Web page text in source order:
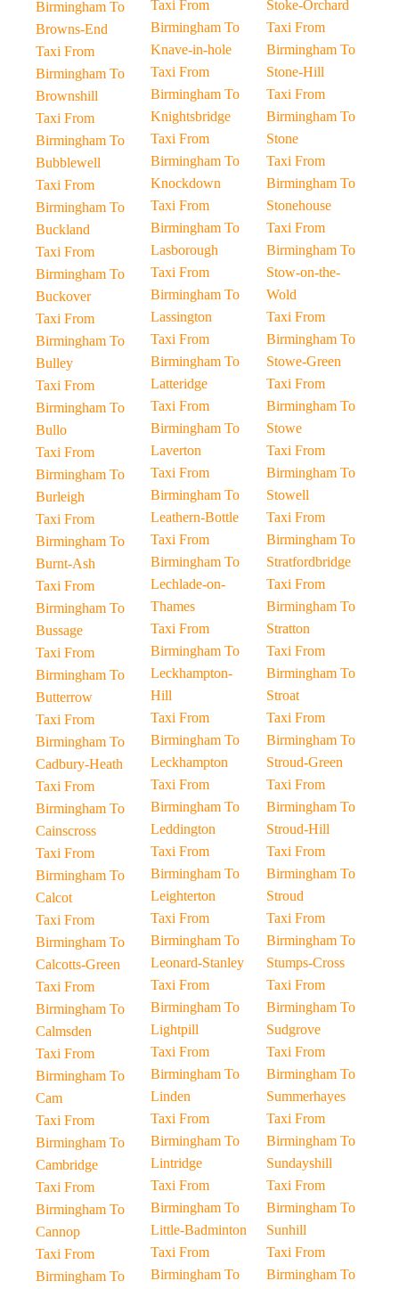
Birmingham To
Browns-End
Taxi From
Birmingham To
Brownshill
Taxi From
Birmingham To
Bubblewell
Taxi From
Birmingham To
Buckland
Taxi From
Birmingham To
Buckover
Taxi From
Birmingham To
Bulley
Taxi From
Birmingham To
Bullo
Taxi From
Birmingham To
Burleigh
Taxi From
Birmingham To
Burnt-Ash
Taxi From
Birmingham To
Bussage
Taxi From
Birmingham To
Butterrow
Taxi From
Birmingham To
Cadbury-Heath
Taxi From
Birmingham To
Cainscross
Taxi From
Birmingham To
Calcot
Taxi From
Birmingham To
Calcotts-Green
Taxi From
Birmingham To
Calmsden
Taxi From
Birmingham To
Cam
Taxi From
Birmingham To
Cambridge
Taxi From
Birmingham To
Cannop
Taxi From
Birmingham To
Taxi From
Birmingham To
Knave-in-hole
Taxi From
Birmingham To
Knightsbridge
Taxi From
Birmingham To
Knockdown
Taxi From
Birmingham To
Lasborough
Taxi From
Birmingham To
Lassington
Taxi From
Birmingham To
Latteridge
Taxi From
Birmingham To
Laverton
Taxi From
Birmingham To
Leathern-Bottle
Taxi From
Birmingham To
Lechlade-on-
Thames
Taxi From
Birmingham To
Leckhampton-
Hill
Taxi From
Birmingham To
Leckhampton
Taxi From
Birmingham To
Leddington
Taxi From
Birmingham To
Leighterton
Taxi From
Birmingham To
Leonard-Stanley
Taxi From
Birmingham To
Lightpill
Taxi From
Birmingham To
Linden
Taxi From
Birmingham To
Lintridge
Taxi From
Birmingham To
Little-Badminton
Taxi From
Birmingham To
Stoke-Orchard
Taxi From
Birmingham To
Stone-Hill
Taxi From
Birmingham To
Stone
Taxi From
Birmingham To
Stonehouse
Taxi From
Birmingham To
Stow-on-the-
Wold
Taxi From
Birmingham To
Stowe-Green
Taxi From
Birmingham To
Stowe
Taxi From
Birmingham To
Stowell
Taxi From
Birmingham To
Stratfordbridge
Taxi From
Birmingham To
Stratton
Taxi From
Birmingham To
Stroat
Taxi From
Birmingham To
Stroud-Green
Taxi From
Birmingham To
Stroud-Hill
Taxi From
Birmingham To
Stroud
Taxi From
Birmingham To
Stumps-Cross
Taxi From
Birmingham To
Sudgrove
Taxi From
Birmingham To
Summerhayes
Taxi From
Birmingham To
Sundayshill
Taxi From
Birmingham To
Sunhill
Taxi From
Birmingham To